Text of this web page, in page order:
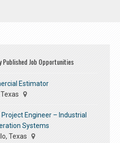
Published Job Opportunities
Estimator
Engineer – Industrial
Systems
Texas